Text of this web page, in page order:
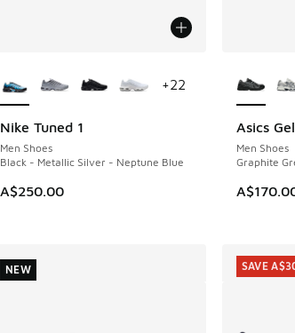
Nike Tuned 1
Men Shoes
Black - Metallic Silver - Neptune Blue
A$250.00
NEW
+22
Asics
Men Shoes
Graphite
NEW
NEW SAVE